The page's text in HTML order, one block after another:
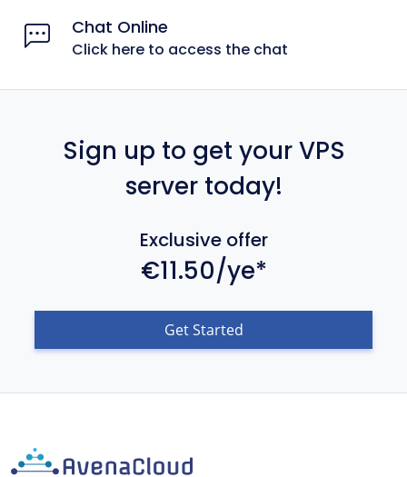
Chat Online
Click here to access the chat
Sign up to get your VPS
server today!
Exclusive offer
€11.50/ye*
Get Started